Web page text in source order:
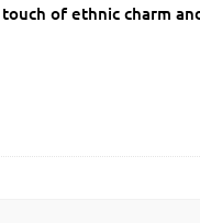
of ethnic charm